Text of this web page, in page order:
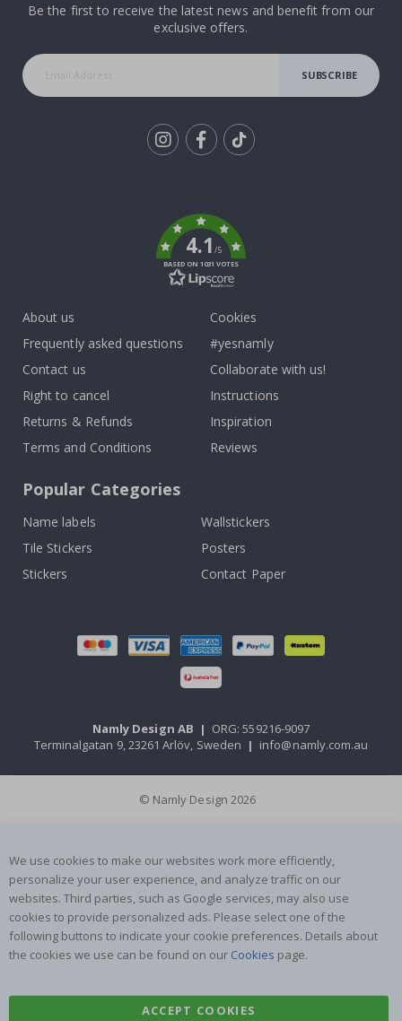
Be the first to receive the latest news and benefit from our
exclusive offers.
SUBSCRIBE
4.1/5
BASED ON 1031 VOTES
About us
Frequently asked questions
Contact us
Right to cancel
Returns & Refunds
Terms and Conditions
Cookies
#yesnamly
Collaborate with us!
Instructions
Inspiration
Reviews
Popular Categories
Name labels
Wallstickers
Tile Stickers
Posters
Stickers
Contact Paper
Namly Design AB | ORG: 559216-9097
Terminalgatan 9, 23261 Arlöv, Sweden | info@namly.com.au
© Namly Design 2026
We use cookies to make our websites work more efficiently,
personalize your user experience, and analyze traffic on our
websites. Third parties, such as Google services, may also use
cookies to provide personalized ads. Please select one of the
following buttons to indicate your cookie preferences. Details about
the cookies we use can be found on our Cookies page.
ACCEPT COOKIES